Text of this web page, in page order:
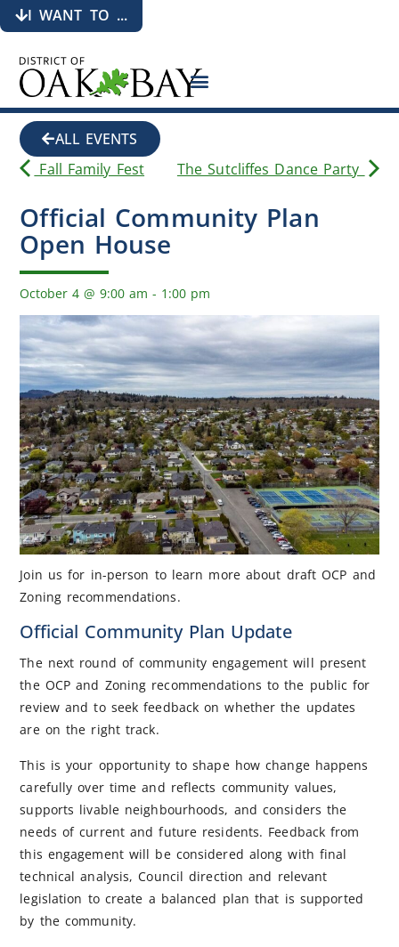
I WANT TO ...
ALL EVENTS
Fall Family Fest
The Sutcliffes Dance Party
Official Community Plan
Open House
October 4 @9:00 am - 1:00 pm
Join us for in-person to learn more about draft OCP and
Zoning recommendations.
Official Community Plan Update
The next round of community engagement will present
the OCP and Zoning recommendations to the public for
review and to seek feedback on whether the updates
are on the right track.
This is your opportunity to shape how change happens
carefully over time and reflects community values,
supports livable neighbourhoods, and considers the
needs of current and future residents. Feedback from
this engagement will be considered along with final
technical analysis, Council direction and relevant
legislation to create a balanced plan that is supported
by the community.